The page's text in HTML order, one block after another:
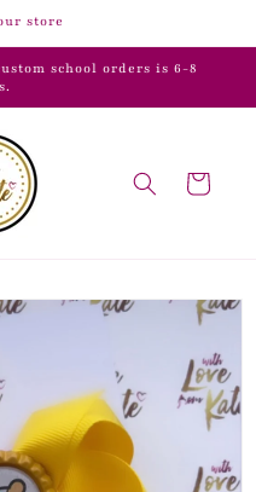
store
school orders is 6-8
Cart